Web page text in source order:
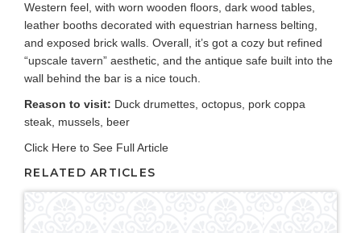
Western feel, with worn wooden floors, dark wood tables,
leather booths decorated with equestrian harness belting,
and exposed brick walls. Overall, it’s got a cozy but refined
“upscale tavern” aesthetic, and the antique safe built into the
wall behind the bar is a nice touch.
Reason to visit: Duck drumettes, octopus, pork coppa
steak, mussels, beer
Click Here to See Full Article
RELATED ARTICLES